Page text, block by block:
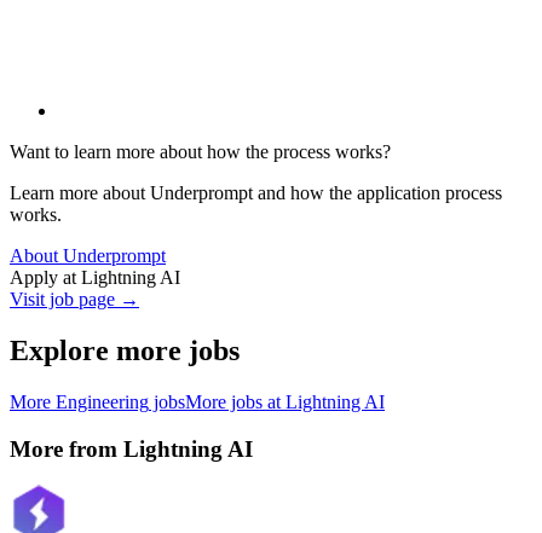
Want to learn more about how the process works?
Learn more about Underprompt and how the application process
works.
About Underprompt
Apply at Lightning AI
Visit job page →
Explore more jobs
More Engineering jobsMore jobs at Lightning AI
More from Lightning AI